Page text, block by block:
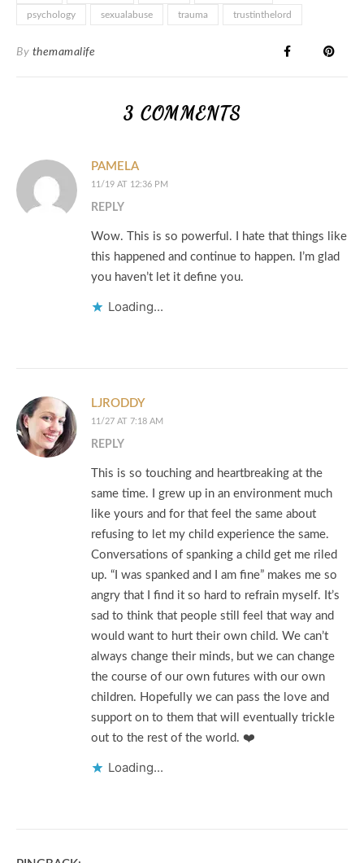
psychology sexualabuse trauma trustinthelord
By themamalife
3 COMMENTS
PAMELA
11/19 AT 12:36 PM
REPLY
Wow. This is so powerful. I hate that things like
this happened and continue to happen. I’m glad
you haven’t let it define you.
Loading...
LJRODDY
11/27 AT 7:18 AM
REPLY
This is so touching and heartbreaking at the
same time. I grew up in an environment much
like yours and for that feel the same about
refusing to let my child experience the same.
Conversations of spanking a child get me riled
up. “I was spanked and I am fine” makes me so
angry that I find it so hard to refrain myself. It’s
sad to think that people still feel that way and
would want to hurt their own child. We can’t
always change their minds, but we can change
the course of our own futures with our own
children. Hopefully we can pass the love and
support on to them that will eventually trickle
out to the rest of the world. ❤️
Loading...